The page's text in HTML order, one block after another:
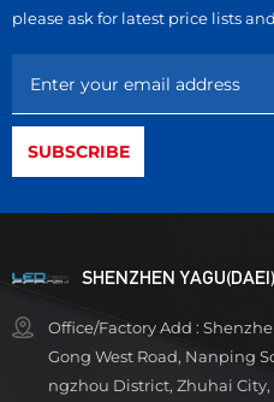
please ask for latest price lists
SHENZHEN
Office/Factory Add :
Gong West Road, Nanping
ngzhou District, Zhuhai